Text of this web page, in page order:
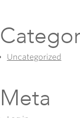
Uncategorized
Meta